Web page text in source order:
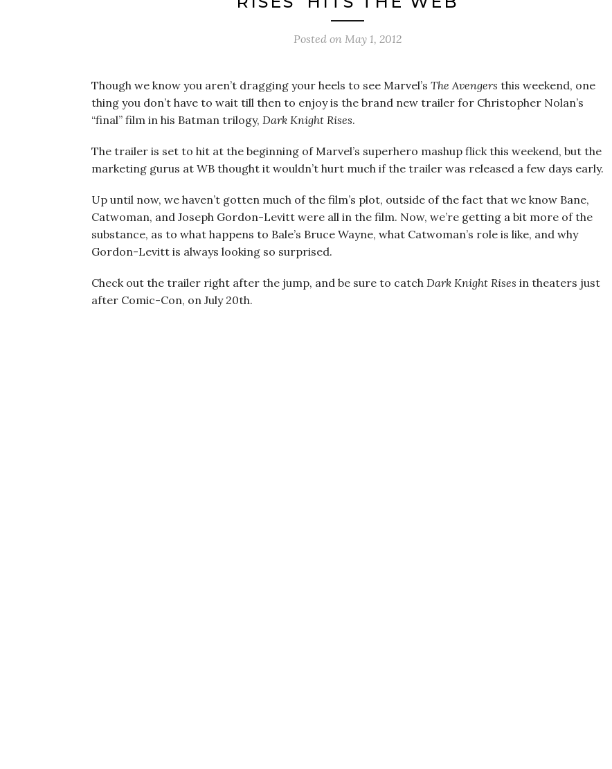
Posted on May 1, 2012
Though we know you aren’t dragging your heels to see Marvel’s The Avengers this weekend, one
thing you don’t have to wait till then to enjoy is the brand new trailer for Christopher Nolan’s
“final” film in his Batman trilogy, Dark Knight Rises.
The trailer is set to hit at the beginning of Marvel’s superhero mashup flick this weekend, but the
marketing gurus at WB thought it wouldn’t hurt much if the trailer was released a few days early.
Up until now, we haven’t gotten much of the film’s plot, outside of the fact that we know Bane,
Catwoman, and Joseph Gordon-Levitt were all in the film. Now, we’re getting a bit more of the
substance, as to what happens to Bale’s Bruce Wayne, what Catwoman’s role is like, and why
Gordon-Levitt is always looking so surprised.
Check out the trailer right after the jump, and be sure to catch Dark Knight Rises in theaters just
after Comic-Con, on July 20th.